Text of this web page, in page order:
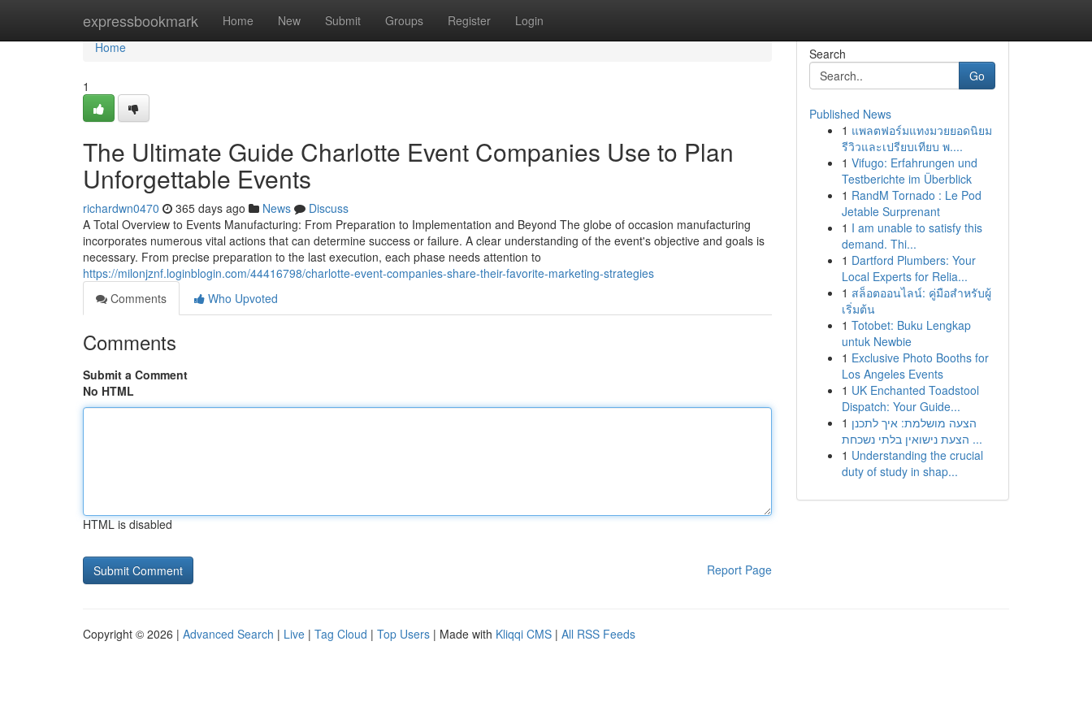
expressbookmark Home New Submit Groups Register Login
Home
Home
1
The Ultimate Guide Charlotte Event Companies Use to Plan
Unforgettable Events
richardwn0470 365 days ago News
Discuss
A Total Overview to Events Manufacturing: From Preparation to Implementation and Beyond The globe of occasion manufacturing
incorporates numerous vital actions that can determine success or failure. A clear understanding of the event's objective and goals is
necessary. From precise preparation to the last execution, each phase needs attention to
https://milonjznf.loginblogin.com/44416798/charlotte-event-companies-share-their-favorite-marketing-strategies
Comments
Who Upvoted
Comments
Submit a Comment
No HTML
HTML is disabled
Report Page
Search
Go
Published News
1 แพลตฟอร์มแทงมวยยอดนิยม
รีวิวและเปรียบเทียบ พ....
1 Vifugo: Erfahrungen und
Testberichte im Überblick
1 RandM Tornado : Le Pod
Jetable Surprenant
1 I am unable to satisfy this
demand. Thi...
1 Dartford Plumbers: Your
Local Experts for Relia...
1 สล็อตออนไลน์: คู่มือสำหรับผู้
เริ่มต้น
1 Totobet: Buku Lengkap
untuk Newbie
1 Exclusive Photo Booths for
Los Angeles Events
1 UK Enchanted Toadstool
Dispatch: Your Guide...
1 הצעה מושלמת: איך לתכנן
הצעת נישואין בלתי נשכחת ...
1 Understanding the crucial
duty of study in shap...
Copyright © 2026 | Advanced Search | Live | Tag Cloud | Top Users | Made with Kliqqi CMS | All RSS Feeds